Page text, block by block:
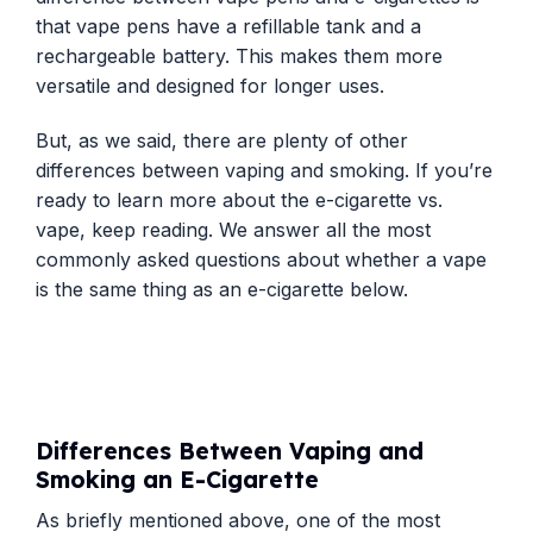
that vape pens have a refillable tank and a
rechargeable battery. This makes them more
versatile and designed for longer uses.
But, as we said, there are plenty of other
differences between vaping and smoking. If you’re
ready to learn more about the e-cigarette vs.
vape, keep reading. We answer all the most
commonly asked questions about whether a vape
is the same thing as an e-cigarette below.
Differences Between Vaping and
Smoking an E-Cigarette
As briefly mentioned above, one of the most